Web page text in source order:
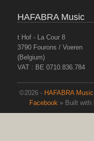
HAFABRA Music
t Hof - La Cour 8
3790 Fourons / Voeren
(Belgium)
VAT : BE 0710.836.784
©2026 - HAFABRA Music
Facebook» Built with